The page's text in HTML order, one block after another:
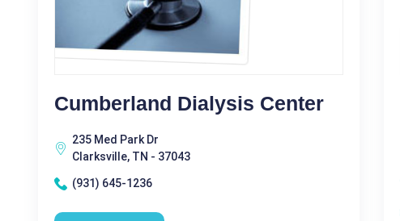
Cumberland Dialysis Center
235 Med Park Dr
Clarksville, TN - 37043
(931) 645-1236